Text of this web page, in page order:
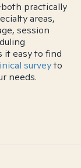
practically
areas,
session
it easy to find
surveyto
needs.